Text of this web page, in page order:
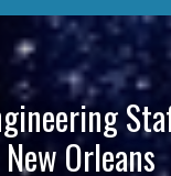
New Orleans